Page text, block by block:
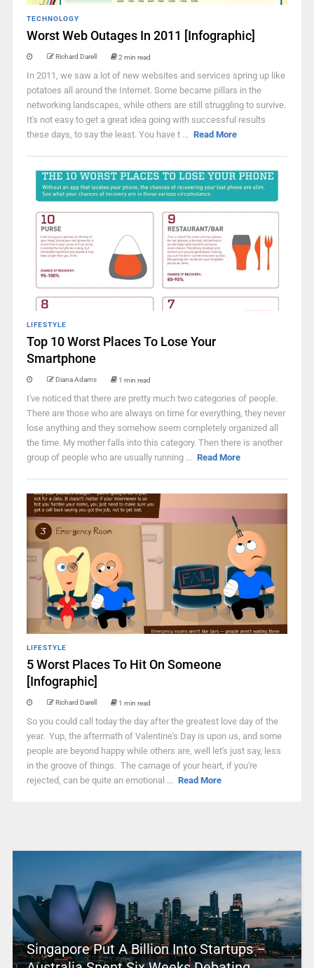
TECHNOLOGY
Worst Web Outages In 2011 [Infographic]
Richard Darell 2 min read
In 2011, we saw a lot of new websites and services spring up like
potatoes all around the Internet. Some became pillars in the
networking landscapes, while others are still struggling to survive.
It's not easy to get a great idea going with successful results
these days, to say the least. You have t ... Read More
LIFESTYLE
Top 10 Worst Places To Lose Your
Smartphone
Diana Adams 1 min read
I've noticed that there are pretty much two categories of people.
There are those who are always on time for everything, they never
lose anything and they somehow seem completely organized all
the time. My mother falls into this category. Then there is another
group of people who are usually running ... Read More
LIFESTYLE
5 Worst Places To Hit On Someone
[Infographic]
Richard Darell 1 min read
So you could call today the day after the greatest love day of the
year. Yup, the aftermath of Valentine's Day is upon us, and some
people are beyond happy while others are, well let's just say, less
in the groove of things. The carnage of your heart, if you're
rejected, can be quite an emotional ... Read More
Singapore Put A Billion Into Startups –